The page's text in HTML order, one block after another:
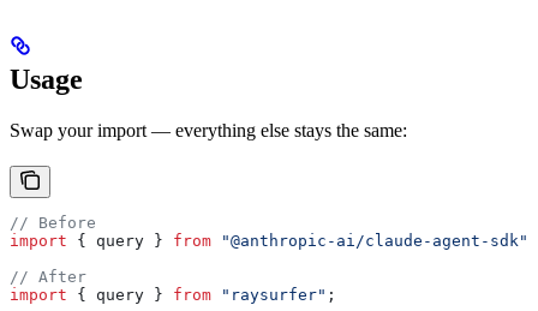
Usage
Swap your import — everything else stays the same:
// Before
import { query } from "@anthropic-ai/claude-agent-sdk"
// After
import { query } from "raysurfer" ;